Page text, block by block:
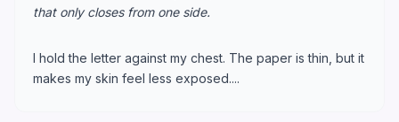
that only closes from one side.
I hold the letter against my chest. The paper is thin, but it
makes my skin feel less exposed....